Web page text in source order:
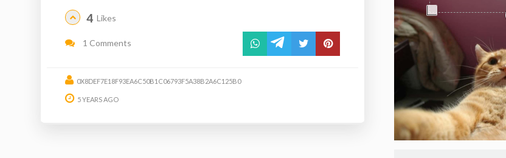
4 Likes
1 Comments
0X8DEF7E18F93EA6C50B1C06793F5A38B2A6C125B0
5 YEARS AGO